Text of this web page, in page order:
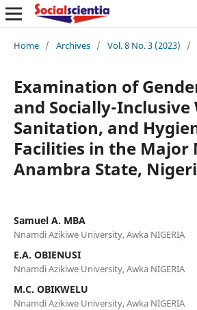
Home / Archives / Vol. 8 No. 3 (2023) /
Examination of
and Socially-Inclusive
Sanitation, and
Facilities in the Major
Anambra State,
Samuel A. MBA
Nnamdi Azikiwe University, Awka NIGERIA
E.A. OBIENUSI
Nnamdi Azikiwe University, Awka NIGERIA
M.C. OBIKWELU
Nnamdi Azikiwe University, Awka NIGERIA